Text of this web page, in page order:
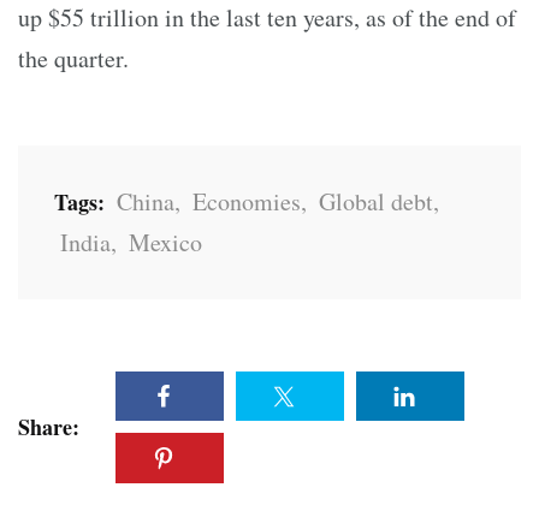
up $55 trillion in the last ten years, as of the end of
the quarter.
Tags: China, Economies, Global debt,
India, Mexico
Share: